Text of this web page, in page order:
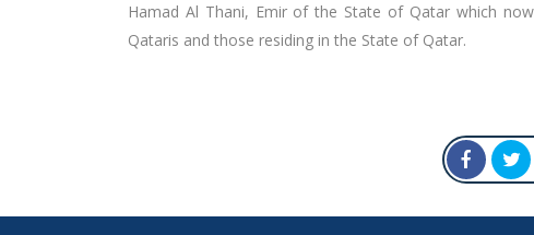
Hamad Al Thani, Emir of the State of Qatar which
Qataris and those residing in the State of Qatar.